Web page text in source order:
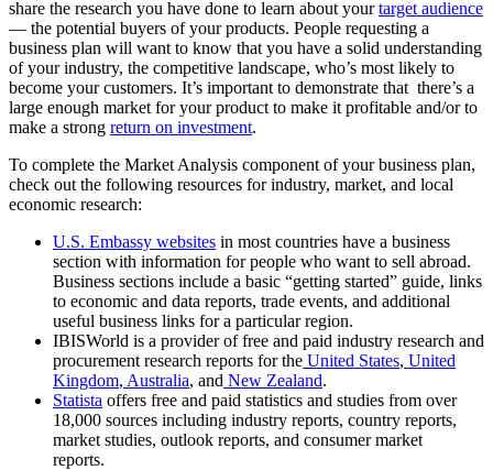
share the research you have done to learn about yourtarget audience
— the potential buyers of your products. People requesting a
business plan will want to know that you have a solid understanding
of your industry, the competitive landscape, who’s most likely to
become your customers. It’s important to demonstrate that there’s a
large enough market for your product to make it profitable and/or to
make a strong return on investment.
To complete the Market Analysis component of your business plan,
check out the following resources for industry, market, and local
economic research:
U.S. Embassy websites in most countries have a business
section with information for people who want to sell abroad.
Business sections include a basic “getting started” guide, links
to economic and data reports, trade events, and additional
useful business links for a particular region.
IBISWorld is a provider of free and paid industry research and
procurement research reports for the United States, United
Kingdom, Australia, and New Zealand.
Statista offers free and paid statistics and studies from over
18,000 sources including industry reports, country reports,
market studies, outlook reports, and consumer market
reports.